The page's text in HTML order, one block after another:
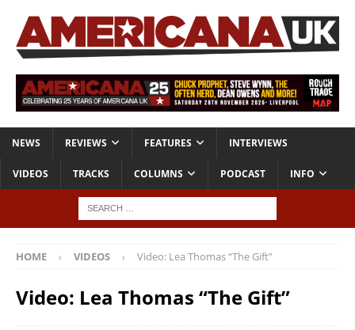
NEWS REVIEWS FEATURES INTERVIEWS
VIDEOS TRACKS COLUMNS PODCAST INFO
HOME VIDEOS Video: Lea Thomas “The Gift”
Video: Lea Thomas “The Gift”